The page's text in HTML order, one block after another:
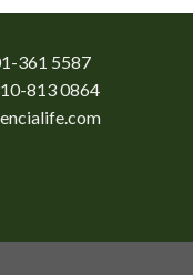
361 5587
813 0864